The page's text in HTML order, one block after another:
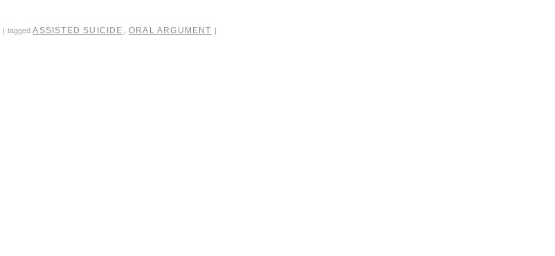
| tagged ASSISTED SUICIDE ,ORAL ARGUMENT |